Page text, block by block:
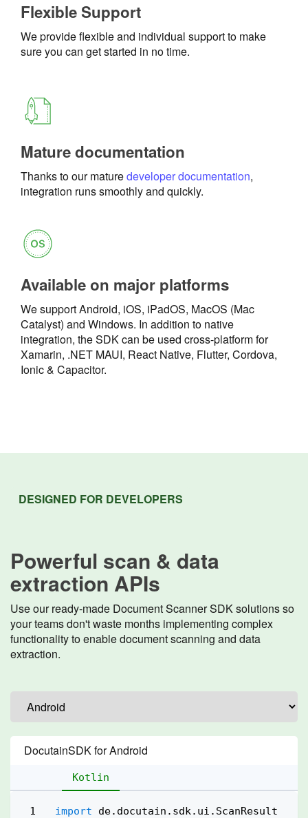
Flexible Support
We provide flexible and individual support to make
sure you can get started in no time.
Mature documentation
Thanks to our maturedeveloper documentation,
integration runs smoothly and quickly.
Available on major platforms
We support Android, iOS, iPadOS, MacOS (Mac
Catalyst) and Windows. In addition to native
integration, the SDK can be used cross-platform for
Xamarin, .NET MAUI, React Native, Flutter, Cordova,
Ionic & Capacitor.
DESIGNED FOR DEVELOPERS
Powerful scan & data
extraction APIs
Use our ready-made Document Scanner SDK solutions so
your teams don't waste months implementing complex
functionality to enable document scanning and data
extraction.
DocutainSDK for Android
Kotlin
1
import de.docutain.sdk.ui.ScanResult